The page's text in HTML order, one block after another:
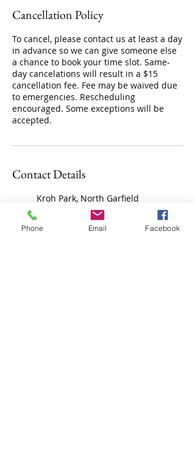
Cancellation Policy
To cancel, please contact us at least a day
in advance so we can give someone else
a chance to book your time slot. Same-
day cancelations will result in a $15
cancellation fee. Fee may be waived due
to emergencies. Rescheduling
encouraged. Some exceptions will be
accepted.
Contact Details
Kroh Park, North Garfield
Avenue, Loveland, CO, USA
+13033559085
4oflikekind@gmail.com
Phone Email Facebook